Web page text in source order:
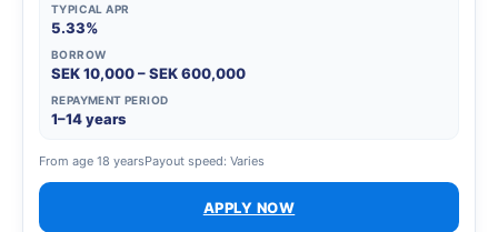
TYPICAL APR
5.33%
BORROW
SEK 10,000 – SEK 600,000
REPAYMENT PERIOD
1–14 years
From age 18 yearsPayout speed: Varies
APPLY NOW